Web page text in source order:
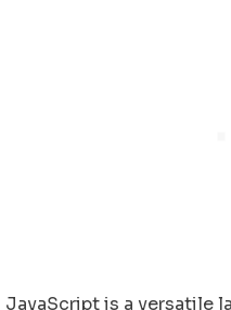
JavaScript is a versatile